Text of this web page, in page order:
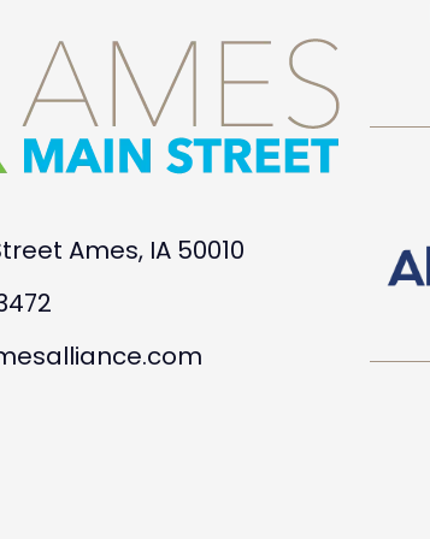
Ames, IA 50010